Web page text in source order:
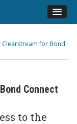
Clearstream for Bond
Connect
to the